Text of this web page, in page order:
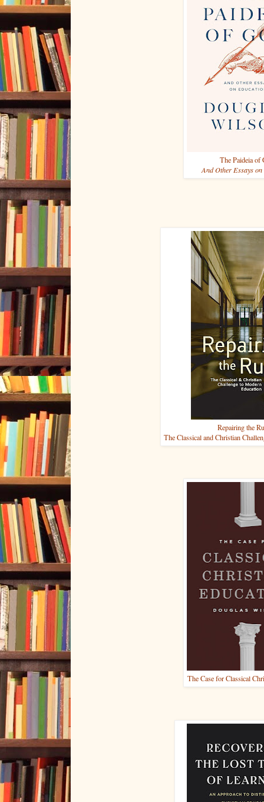
The Paideia of
And Other Essays
Repairing the
The Classical and Christian
The Case for Classical